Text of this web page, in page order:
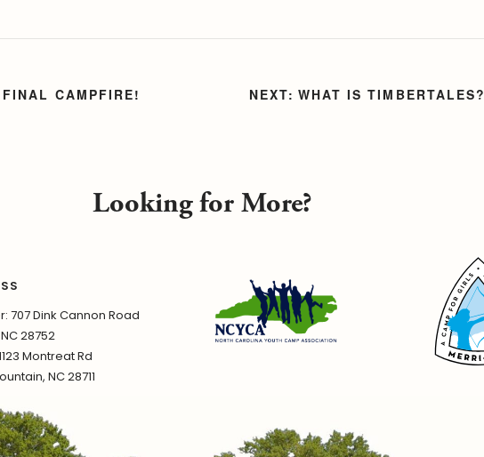
CAMPFIRE! WHAT IS TIMBERTALES?
Looking for More?
707 Dink Cannon Road
28752
Montreat Rd
NC 28711